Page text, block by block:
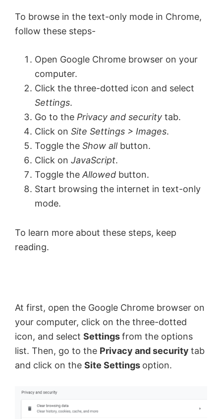
To browse in the text-only mode in Chrome,
follow these steps-
Open Google Chrome browser on your
computer.
Click the three-dotted icon and select
Settings.
Go to the Privacy and security tab.
Click on Site Settings > Images.
Toggle the Show allbutton.
Click on JavaScript.
Toggle the Allowed button.
Start browsing the internet in text-only
mode.
To learn more about these steps, keep
reading.
At first, open the Google Chrome browser on
your computer, click on the three-dotted
icon, and select Settingsfrom the options
list. Then, go to the Privacy and security tab
and click on the Site Settings option.